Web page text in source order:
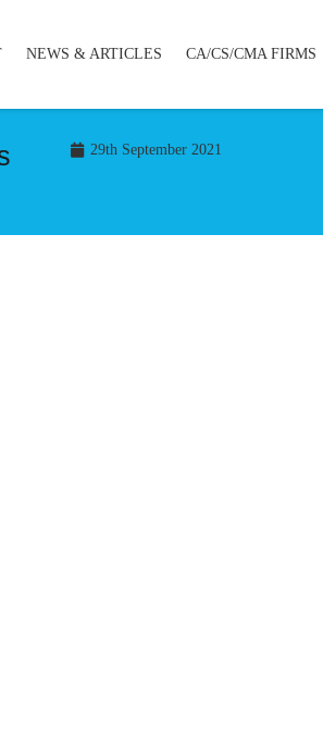
NEWS & ARTICLES CA/CS/CMA FIRMS
29th September 2021